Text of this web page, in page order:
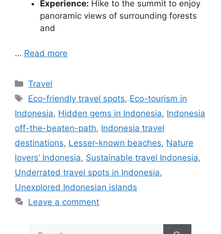
Experience: Hike to the summit to enjoy
panoramic views of surrounding forests
and
… Read more
Categories
Travel
Tags
Eco-friendly travel spots, Eco-tourism in
Indonesia, Hidden gems in Indonesia, Indonesia
off-the-beaten-path, Indonesia travel
destinations, Lesser-known beaches, Nature
lovers’ Indonesia, Sustainable travel Indonesia,
Underrated travel spots in Indonesia,
Unexplored Indonesian islands
Leave a comment